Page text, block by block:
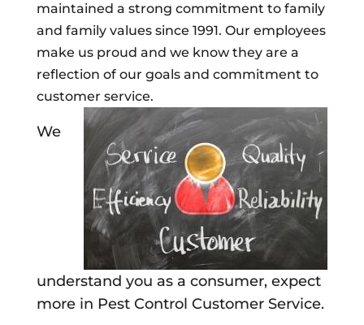
maintained a strong commitment to family
and family values since 1991. Our employees
make us proud and we know they are a
reflection of our goals and commitment to
customer service.
We
understand you as a consumer, expect
more in Pest Control Customer Service.